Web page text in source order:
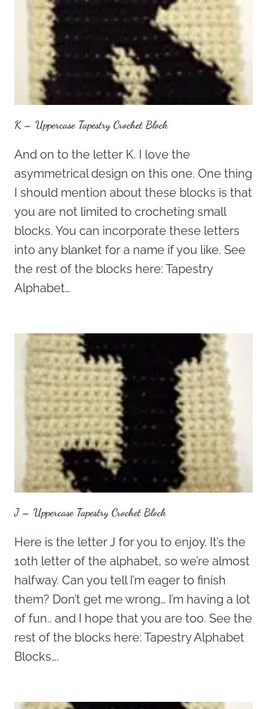
K – Uppercase Tapestry Crochet Block
And on to the letter K. I love the
asymmetrical design on this one. One thing
I should mention about these blocks is that
you are not limited to crocheting small
blocks. You can incorporate these letters
into any blanket for a name if you like. See
the rest of the blocks here: Tapestry
Alphabet…
J – Uppercase Tapestry Crochet Block
Here is the letter J for you to enjoy. It’s the
10th letter of the alphabet, so we’re almost
halfway. Can you tell I’m eager to finish
them? Don’t get me wrong… I’m having a lot
of fun.. and I hope that you are too. See the
rest of the blocks here: Tapestry Alphabet
Blocks….